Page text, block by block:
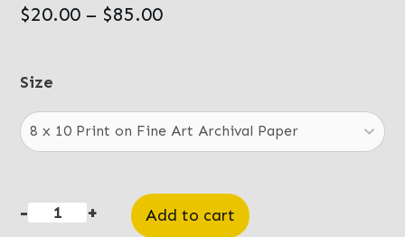
$20.00 – $85.00Price
through
$85.00
Size
-
Flexible
+ Add to cart